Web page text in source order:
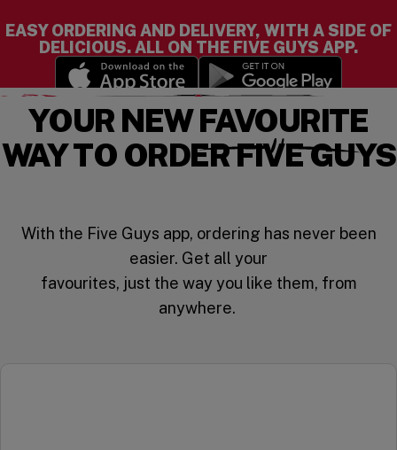
EASY ORDERING AND DELIVERY, WITH A SIDE OF
DELICIOUS. ALL ON THE FIVE GUYS APP.
(opens in a new window)(opens in a new
YOUR NEW FAVOURITE
WAY TO ORDER FIVE GUYS
With the Five Guys app, ordering has never been
easier. Get all your
favourites, just the way you like them, from
anywhere.